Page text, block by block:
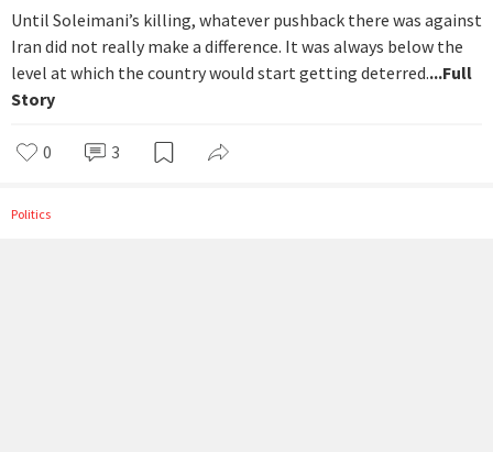
Until Soleimani’s killing, whatever pushback there was against
Iran did not really make a difference. It was always below the
level at which the country would start getting deterred....Full
Story
0 3
Politics